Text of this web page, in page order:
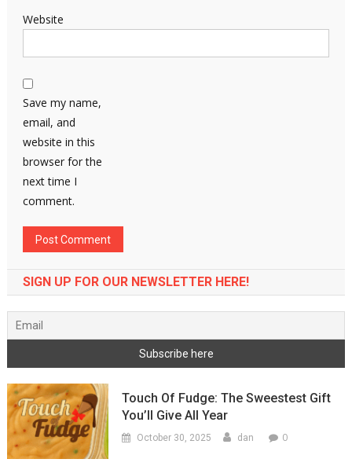
Website
Save my name,
email, and
website in this
browser for the
next time I
comment.
SIGN UP FOR OUR NEWSLETTER HERE!
Touch Of Fudge: The Sweestest Gift
You’ll Give All Year
October 30, 2025 dan 0